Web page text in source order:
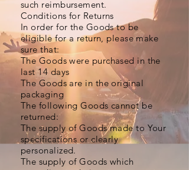
such reimbursement.
Conditions for Returns
In order for the Goods to be
eligible for a return, please make
sure that:
The Goods were purchased in the
last 14 days
The Goods are in the original
packaging
The following Goods cannot be
returned:
The supply of Goods made to Your
specifications or clearly
personalized.
The supply of Goods which